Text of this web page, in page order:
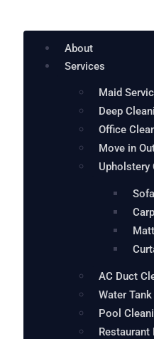
About
Services
Maid
Deep
Office
Move in
Upholstery
AC Duct
Water
Pool
Restaurant